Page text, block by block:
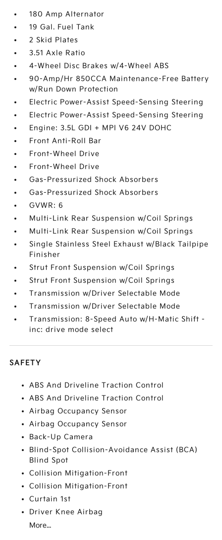
180 Amp Alternator
19 Gal. Fuel Tank
2 Skid Plates
3.51 Axle Ratio
4-Wheel Disc Brakes w/4-Wheel ABS
90-Amp/Hr 850CCA Maintenance-Free Battery
w/Run Down Protection
Electric Power-Assist Speed-Sensing Steering
Electric Power-Assist Speed-Sensing Steering
Engine: 3.5L GDI + MPI V6 24V DOHC
Front Anti-Roll Bar
Front-Wheel Drive
Front-Wheel Drive
Gas-Pressurized Shock Absorbers
Gas-Pressurized Shock Absorbers
GVWR: 6
Multi-Link Rear Suspension w/Coil Springs
Multi-Link Rear Suspension w/Coil Springs
Single Stainless Steel Exhaust w/Black Tailpipe
Finisher
Strut Front Suspension w/Coil Springs
Strut Front Suspension w/Coil Springs
Transmission w/Driver Selectable Mode
Transmission w/Driver Selectable Mode
Transmission: 8-Speed Auto w/H-Matic Shift -
inc: drive mode select
SAFETY
ABS And Driveline Traction Control
ABS And Driveline Traction Control
Airbag Occupancy Sensor
Airbag Occupancy Sensor
Back-Up Camera
Blind-Spot Collision-Avoidance Assist (BCA)
Blind Spot
Collision Mitigation-Front
Collision Mitigation-Front
Curtain 1st
Driver Knee Airbag
More...